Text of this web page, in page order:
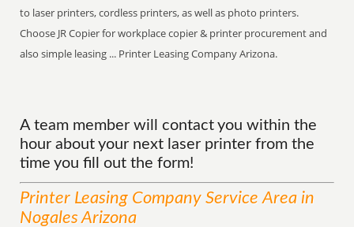
to laser printers, cordless printers, as well as photo printers.
Choose JR Copier for workplace copier & printer procurement and
also simple leasing ... Printer Leasing Company Arizona.
A team member will contact you within the
hour about your next laser printer from the
time you fill out the form!
Printer Leasing Company ServiceArea in
Nogales Arizona